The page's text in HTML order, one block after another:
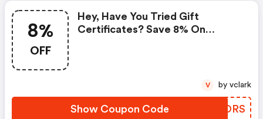
8%
OFF
Hey, Have You Tried Gift
Certificates? Save 8% On
Show Coupon Code ERLORS
V by vclark